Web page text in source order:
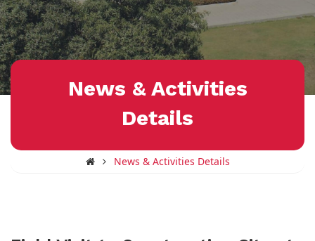
News & Activities
Details
News & Activities Details